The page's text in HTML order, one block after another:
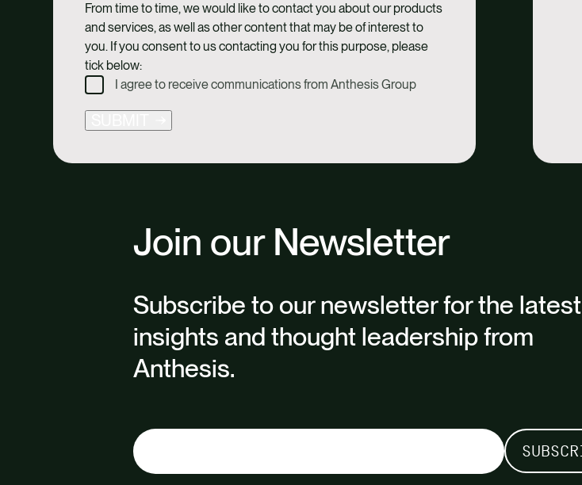
From time to time, we would like to contact you about our products
and services, as well as other content that may be of interest to
you. If you consent to us contacting you for this purpose, please
tick below:
I agree to receive communications from Anthesis Group
Join our Newsletter
Subscribe to our newsletter for the latest
insights and thought leadership from
Anthesis.